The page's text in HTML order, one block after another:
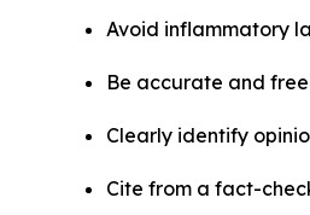
Avoid inflammatory
Be accurate and
Clearly identify
Cite from a fact-